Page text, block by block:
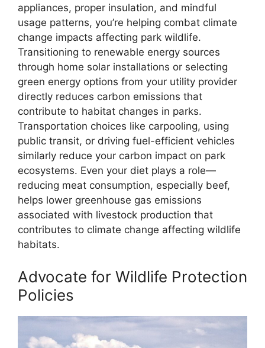
appliances, proper insulation, and mindful
usage patterns, you’re helping combat climate
change impacts affecting park wildlife.
Transitioning to renewable energy sources
through home solar installations or selecting
green energy options from your utility provider
directly reduces carbon emissions that
contribute to habitat changes in parks.
Transportation choices like carpooling, using
public transit, or driving fuel-efficient vehicles
similarly reduce your carbon impact on park
ecosystems. Even your diet plays a role—
reducing meat consumption, especially beef,
helps lower greenhouse gas emissions
associated with livestock production that
contributes to climate change affecting wildlife
habitats.
Advocate for Wildlife Protection
Policies